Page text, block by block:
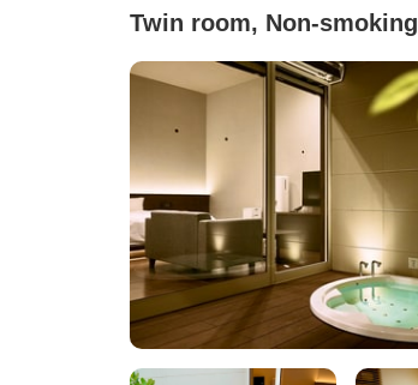
Twin room, Non-smoking